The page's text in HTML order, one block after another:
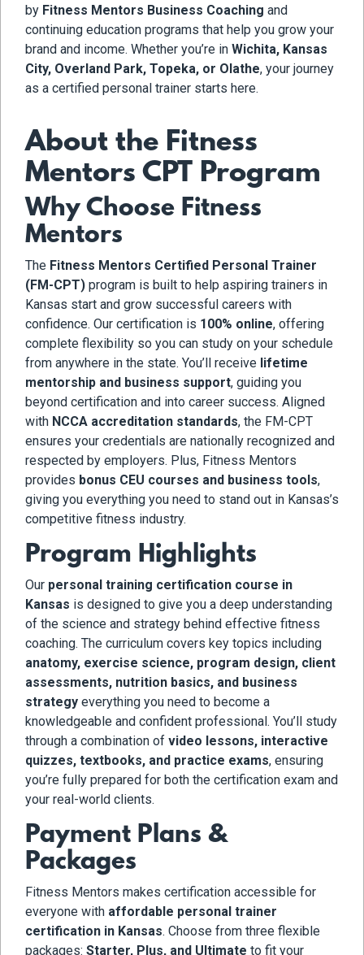
by Fitness Mentors Business Coaching and
continuing education programs that help you grow your
brand and income. Whether you’re in Wichita, Kansas
City, Overland Park, Topeka, or Olathe, your journey
as a certified personal trainer starts here.
About the Fitness
Mentors CPT Program
Why Choose Fitness
Mentors
The Fitness Mentors Certified Personal Trainer
(FM-CPT) program is built to help aspiring trainers in
Kansas start and grow successful careers with
confidence. Our certification is 100% online, offering
complete flexibility so you can study on your schedule
from anywhere in the state. You’ll receive lifetime
mentorship and business support, guiding you
beyond certification and into career success. Aligned
with NCCA accreditation standards, the FM-CPT
ensures your credentials are nationally recognized and
respected by employers. Plus, Fitness Mentors
provides bonus CEU courses and business tools,
giving you everything you need to stand out in Kansas’s
competitive fitness industry.
Program Highlights
Our personal training certification course in
Kansas is designed to give you a deep understanding
of the science and strategy behind effective fitness
coaching. The curriculum covers key topics including
anatomy, exercise science, program design, client
assessments, nutrition basics, and business
strategy everything you need to become a
knowledgeable and confident professional. You’ll study
through a combination of video lessons, interactive
quizzes, textbooks, and practice exams, ensuring
you’re fully prepared for both the certification exam and
your real-world clients.
Payment Plans &
Packages
Fitness Mentors makes certification accessible for
everyone with affordable personal trainer
certification in Kansas. Choose from three flexible
packages: Starter, Plus, and Ultimate to fit your